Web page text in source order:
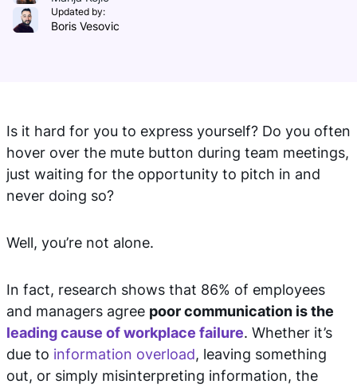
Updated by:
Boris Vesovic
Is it hard for you to express yourself? Do you often
hover over the mute button during team meetings,
just waiting for the opportunity to pitch in and
never doing so?
Well, you’re not alone.
In fact, research shows that 86% of employees
and managers agree poor communication is the
leading cause of workplace failure. Whether it’s
due to information overload, leaving something
out, or simply misinterpreting information, the